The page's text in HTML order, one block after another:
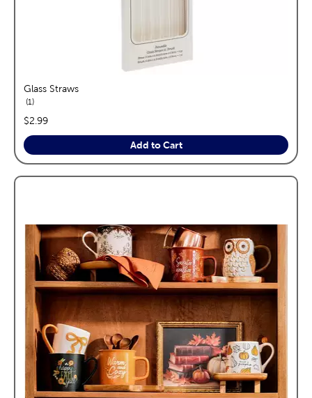
Glass Straws
1reviews
price:
$2.99
Add to Cart